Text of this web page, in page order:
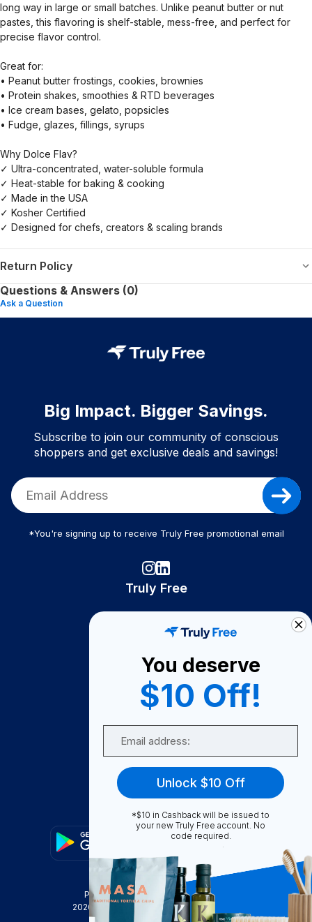
long way in large or small batches. Unlike peanut butter or nut
pastes, this flavoring is shelf-stable, mess-free, and perfect for
precise flavor control.
Great for:
• Peanut butter frostings, cookies, brownies
• Protein shakes, smoothies & RTD beverages
• Ice cream bases, gelato, popsicles
• Fudge, glazes, fillings, syrups
Why Dolce Flav?
✓ Ultra-concentrated, water-soluble formula
✓ Heat-stable for baking & cooking
✓ Made in the USA
✓ Kosher Certified
✓ Designed for chefs, creators & scaling brands
Return Policy
Questions & Answers (0)
Ask a Question
Big Impact. Bigger Savings.
Subscribe to join our community of conscious
shoppers and get exclusive deals and savings!
*You're signing up to receive Truly Free promotional email
Truly Free
Become A Seller
Become a Partner
Support
FAQ
Privacy Policy
Terms & Conditions
2026
Truly Free , INC. All Rights Reserved
You deserve
$10 Off!
Unlock $10 Off
*$10 in Cashback will be issued to
your new Truly Free account. No
code required.